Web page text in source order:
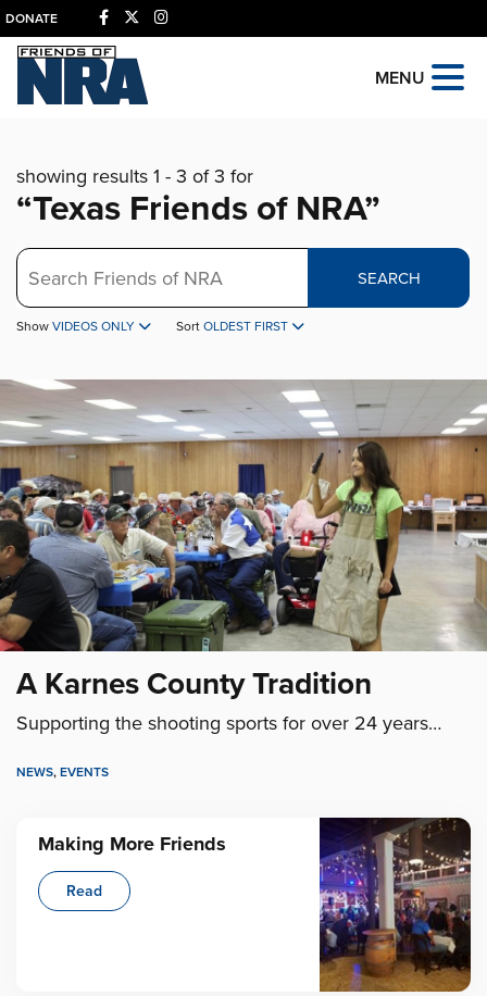
DONATE
MENU
showing results 1 - 3 of 3 for
“Texas Friends of NRA”
Search
SEARCH
Show VIDEOS ONLY Sort OLDEST FIRST
A Karnes County Tradition
Supporting the shooting sports for over 24 years…
NEWS, EVENTS
Making More Friends
Read